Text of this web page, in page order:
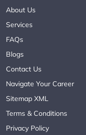
About Us
Services
FAQs
Blogs
Contact Us
Navigate Your Career
Sitemap XML
Terms & Conditions
Privacy Policy